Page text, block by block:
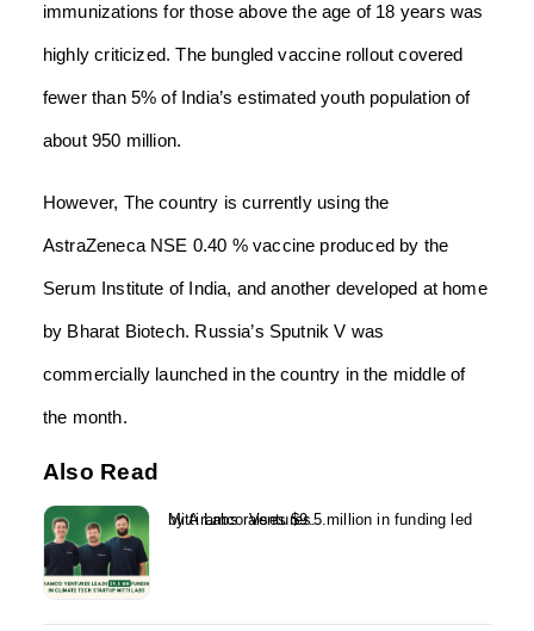
immunizations for those above the age of 18 years was
highly criticized. The bungled vaccine rollout covered
fewer than 5% of India’s estimated youth population of
about 950 million.
However, The country is currently using the
AstraZeneca NSE 0.40 % vaccine produced by the
Serum Institute of India, and another developed at home
by Bharat Biotech. Russia’s Sputnik V was
commercially launched in the country in the middle of
the month.
Also Read
Mitti Labs raises $9.5 million in funding led by Aramco Ventures...